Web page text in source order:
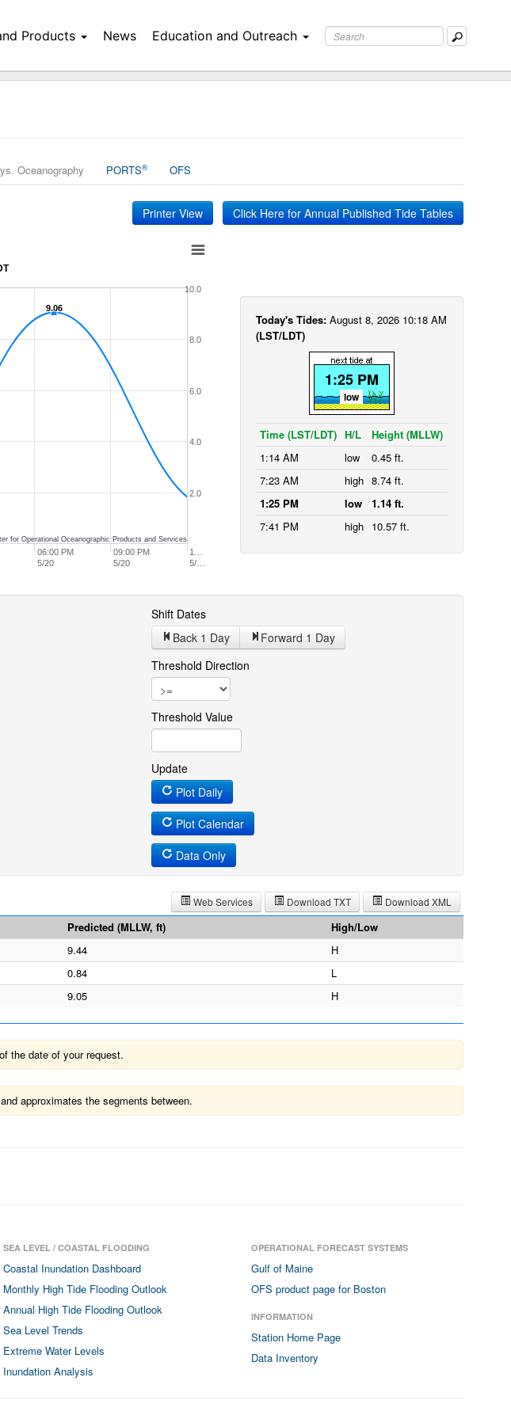
Products News Education and Outreach
Oceanography PORTS® OFS
Printer View Click Here for Annual Published Tide Tables
9.06
9.06
06:00 PM
5/20
09:00 PM
5/20
1…
5/…
2.0
4.0
6.0
8.0
10.0
for Operational Oceanographic Products and Services
Today's Tides: August 8, 2026 10:18 AM
(LST/LDT)
1:25 PM
low
Time (LST/LDT) H/L
Height (MLLW)
1:14 AM
low
0.45 ft.
7:23 AM
high 8.74 ft.
1:25 PM
low
1.14 ft.
7:41 PM
high 10.57 ft.
Shift Dates
Back 1 Day Forward 1 Day
Threshold Direction
Threshold Value
Update
Plot Daily
Plot Calendar
Data Only
Download XML
Download TXT
Web Services
Predicted (MLLW, ft)
High/Low
9.44
H
0.84
L
9.05 H
the date of your request.
approximates the segments between.
SEA LEVEL / COASTAL FLOODING
Coastal Inundation Dashboard
Monthly High Tide Flooding Outlook
Annual High Tide Flooding Outlook
Sea Level Trends
Extreme Water Levels
Inundation Analysis
OPERATIONAL FORECAST SYSTEMS
Gulf of Maine
OFS product page for Boston
INFORMATION
Station Home Page
Data Inventory